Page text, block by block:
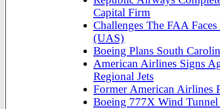
Capital Firm
Challenges The FAA
(UAS)
Boeing Plans South
American Airlines Signs
Regional Jets
Former American Airlines
Boeing 777X Wind